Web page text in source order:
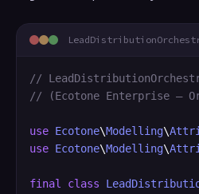
//
// (Ecotone Enterprise —
use Ecotone\Modelling\
use Ecotone\Modelling\
final class